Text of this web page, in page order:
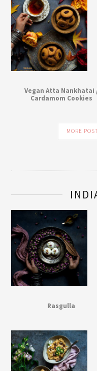
Vegan Atta Nankhatai
Cardamom Cookies
MORE
Rasgulla